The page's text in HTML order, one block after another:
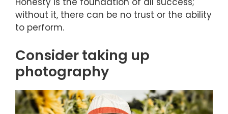
without it, there can be no trust or the ability
to perform.
Consider taking up
photography